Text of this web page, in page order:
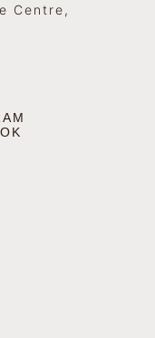
Centre,